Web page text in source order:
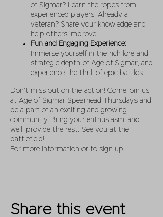
of Sigmar? Learn the ropes from
experienced players. Already a
veteran? Share your knowledge and
help others improve.
Fun and Engaging Experience:
Immerse yourself in the rich lore and
strategic depth of Age of Sigmar, and
experience the thrill of epic battles.
Don’t miss out on the action! Come join us
at Age of Sigmar Spearhead Thursdays and
be a part of an exciting and growing
community. Bring your enthusiasm, and
we’ll provide the rest. See you at the
battlefield!
For more information or to sign up
Share this event